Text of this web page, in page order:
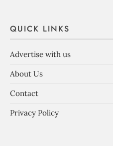
QUICK LINKS
Advertise with us
About Us
Contact
Privacy Policy